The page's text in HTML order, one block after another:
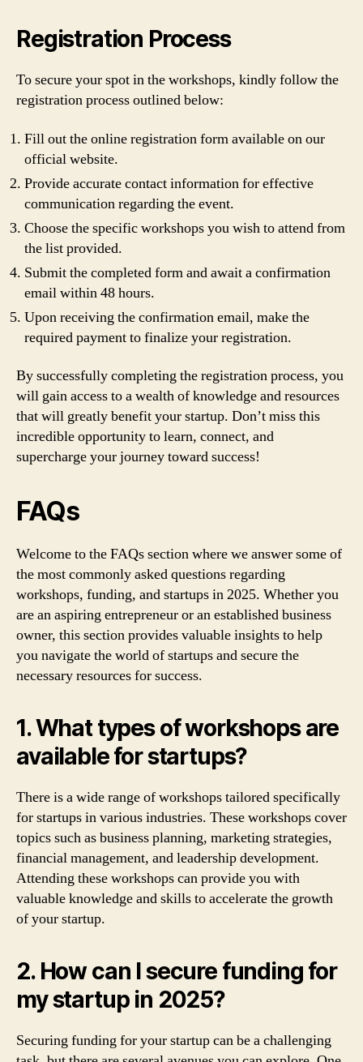
Registration Process
To secure your spot in the workshops, kindly follow the
registration process outlined below:
Fill out the online registration form available on our
official website.
Provide accurate contact information for effective
communication regarding the event.
Choose the specific workshops you wish to attend from
the list provided.
Submit the completed form and await a confirmation
email within 48 hours.
Upon receiving the confirmation email, make the
required payment to finalize your registration.
By successfully completing the registration process, you
will gain access to a wealth of knowledge and resources
that will greatly benefit your startup. Don’t miss this
incredible opportunity to learn, connect, and
supercharge your journey toward success!
FAQs
Welcome to the FAQs section where we answer some of
the most commonly asked questions regarding
workshops, funding, and startups in 2025. Whether you
are an aspiring entrepreneur or an established business
owner, this section provides valuable insights to help
you navigate the world of startups and secure the
necessary resources for success.
1. What types of workshops are
available for startups?
There is a wide range of workshops tailored specifically
for startups in various industries. These workshops cover
topics such as business planning, marketing strategies,
financial management, and leadership development.
Attending these workshops can provide you with
valuable knowledge and skills to accelerate the growth
of your startup.
2. How can I secure funding for
my startup in 2025?
Securing funding for your startup can be a challenging